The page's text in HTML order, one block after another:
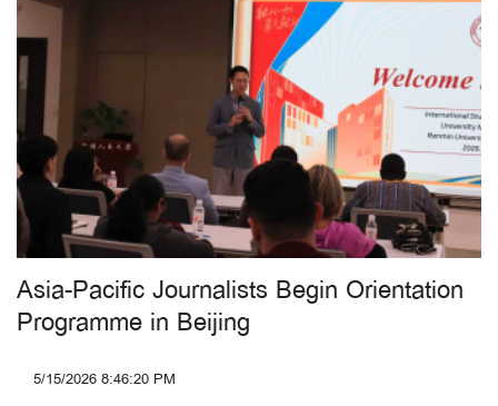
Asia-Pacific Journalists Begin Orientation
Programme in Beijing
5/15/2026 8:46:20 PM